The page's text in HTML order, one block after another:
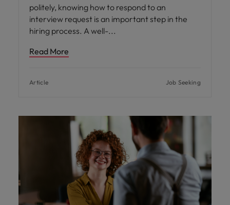
politely, knowing how to respond to an
interview request is an important step in the
hiring process. A well-
Read More
Article Job Seeking